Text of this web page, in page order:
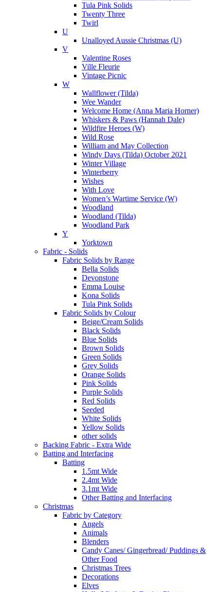
Tula Pink Solids
Twenty Three
Twirl
U
Unalloyed Aussie Christmas (U)
V
Valentine Roses
Ville Fleurie
Vintage Picnic
W
Wallflower (Tilda)
Wee Wander
Welcome Home (Anna Maria Horner)
Whiskers & Paws (Hannah Dale)
Wildfire Heroes (W)
Wild Rose
William and May Collection
Windy Days (Tilda) October 2021
Winter Village
Winterberry
Wishes
With Love
Women’s Wartime Service (W)
Woodland
Woodland (Tilda)
Woodland Park
Y
Yorktown
Fabric - Solids
Fabric Solids by Range
Bella Solids
Devonstone
Emma Louise
Kona Solids
Tula Pink Solids
Fabric Solids by Colour
Beige/Cream Solids
Black Solids
Blue Solids
Brown Solids
Green Solids
Grey Solids
Orange Solids
Pink Solids
Purple Solids
Red Solids
Seeded
White Solids
Yellow Solids
other solids
Backing Fabric - Extra Wide
Batting and Interfacing
Batting
1.5mt Wide
2.4mt Wide
3.1mt Wide
Other Batting and Interfacing
Christmas
Fabric by Category
Angels
Animals
Blenders
Candy Canes/ Gingerbread/ Puddings &
Other Food
Christmas Trees
Decorations
Elves